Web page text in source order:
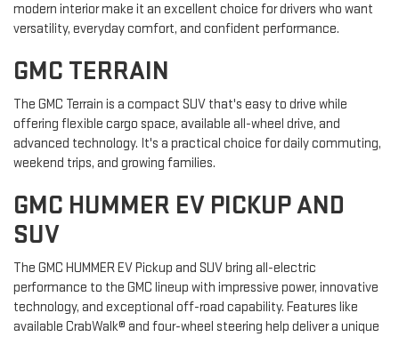
modern interior make it an excellent choice for drivers who want
versatility, everyday comfort, and confident performance.
GMC TERRAIN
The GMC Terrain is a compact SUV that's easy to drive while
offering flexible cargo space, available all-wheel drive, and
advanced technology. It's a practical choice for daily commuting,
weekend trips, and growing families.
GMC HUMMER EV PICKUP AND
SUV
The GMC HUMMER EV Pickup and SUV bring all-electric
performance to the GMC lineup with impressive power, innovative
technology, and exceptional off-road capability. Features like
available CrabWalk® and four-wheel steering help deliver a unique